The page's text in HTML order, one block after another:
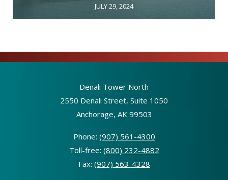
JULY 29, 2024
Denali Tower North
2550 Denali Street, Suite 1050
Anchorage, AK 99503
Phone: (907) 561-4300
Toll-free: (800) 232-4882
Fax: (907) 563-4328